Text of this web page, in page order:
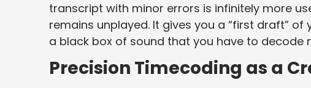
transcript with minor errors is infinitely more
remains unplayed. It gives you a “first draft”
a black box of sound that you have to decode
Precision Timecoding as a